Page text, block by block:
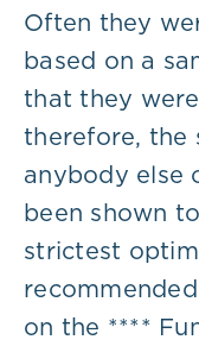
Often they
based on a
that they
therefore, the
anybody else
been shown
strictest
on the ****